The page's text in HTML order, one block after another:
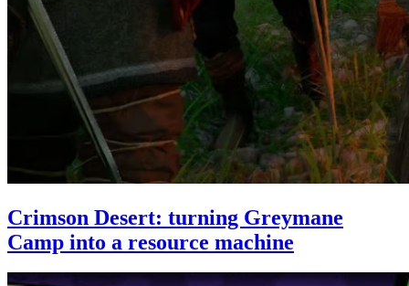
Crimson Desert: turning Greymane
Camp into a resource machine